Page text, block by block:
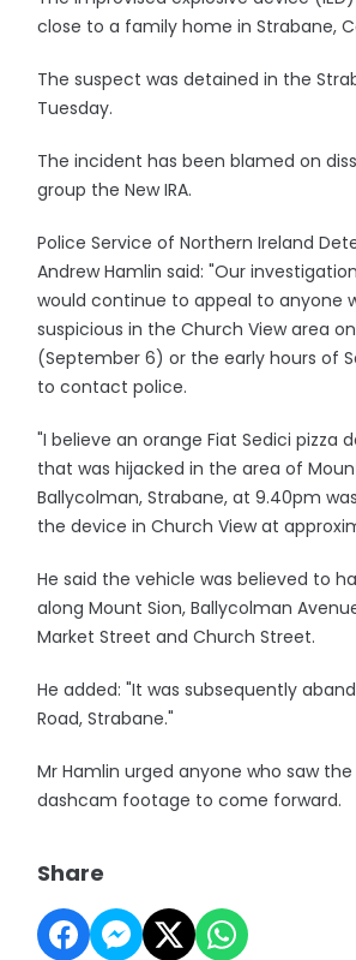
close to a family home in Strabane,
The suspect was detained in the
Tuesday.
The incident has been blamed on
group the New IRA.
Police Service of Northern Ireland
Andrew Hamlin said: "Our
would continue to appeal to anyone
suspicious in the Church View area
(September 6) or the early hours of
to contact police.
"I believe an orange Fiat Sedici pizza
that was hijacked in the area of
Ballycolman, Strabane, at 9.40pm
the device in Church View at
He said the vehicle was believed to
along Mount Sion, Ballycolman
Market Street and Church Street.
He added: "It was subsequently
Road, Strabane."
Mr Hamlin urged anyone who saw
dashcam footage to come forward.
Share